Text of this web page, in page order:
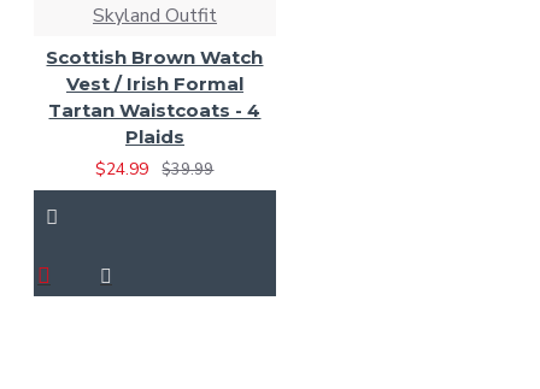
Skyland Outfit
Scottish Brown Watch
Vest / Irish Formal
Tartan Waistcoats - 4
Plaids
$24.99
$39.99